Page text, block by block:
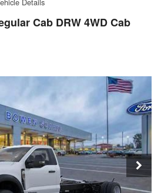
Cab DRW 4WD Cab